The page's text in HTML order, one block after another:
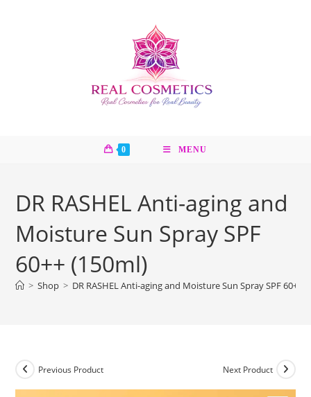
0 MENU
DR RASHEL Anti-aging and
Moisture Sun Spray SPF
60++ (150ml)
> Shop > DR RASHEL Anti-aging and Moisture Sun Spray SPF 60++
Previous Product Next Product